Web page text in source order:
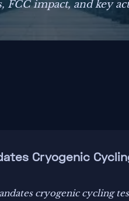
FCC impact, and key
Cryogenic
cryogenic cycling